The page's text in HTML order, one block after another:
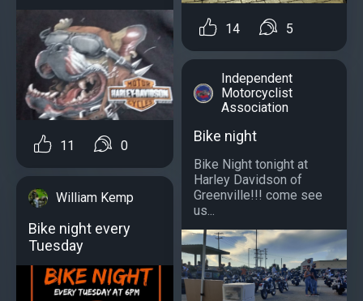
11 0
William Kemp
Bike night every
Tuesday
14 5
Independent
Motorcyclist
Association
Bike night
Bike Night tonight at
Harley Davidson of
Greenville!!! come see
us...